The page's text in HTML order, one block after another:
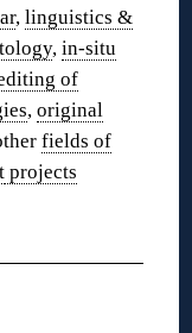
, linguistics &
, in-situ
of
, original
fields of
projects